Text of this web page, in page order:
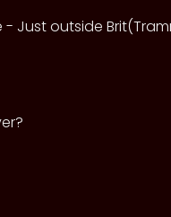
Just outside